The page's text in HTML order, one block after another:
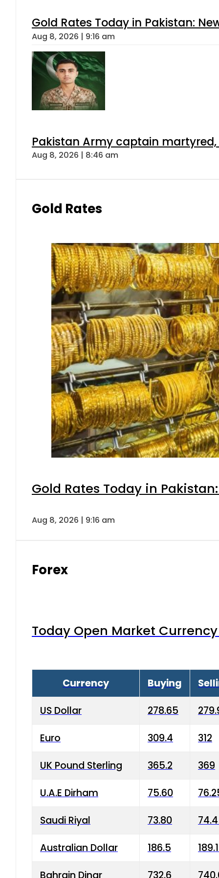
Gold Rates Today in Pakistan:
Aug 8, 2026 | 9:16 am
Pakistan Army captain
Aug 8, 2026 | 8:46 am
Gold Rates
Gold Rates Today in
Aug 8, 2026 | 9:16 am
Forex
Today Open Market
Currency Buying
US Dollar 278.65
Euro 309.4 312
UK Pound Sterling 365.2 369
U.A.E Dirham 75.60
Saudi Riyal 73.80
Australian Dollar 186.5